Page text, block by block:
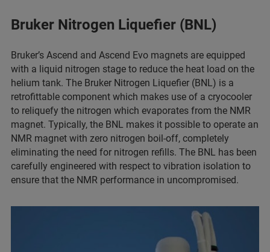
Bruker Nitrogen Liquefier (BNL)
Bruker’s Ascend and Ascend Evo magnets are equipped
with a liquid nitrogen stage to reduce the heat load on the
helium tank. The Bruker Nitrogen Liquefier (BNL) is a
retrofittable component which makes use of a cryocooler
to reliquefy the nitrogen which evaporates from the NMR
magnet. Typically, the BNL makes it possible to operate an
NMR magnet with zero nitrogen boil-off, completely
eliminating the need for nitrogen refills. The BNL has been
carefully engineered with respect to vibration isolation to
ensure that the NMR performance in uncompromised.